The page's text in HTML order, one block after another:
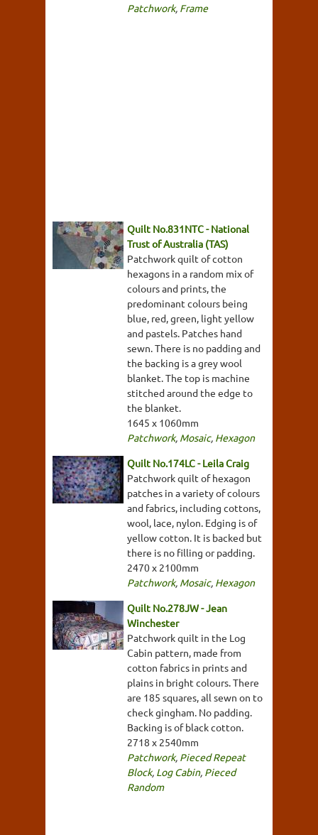
Patchwork, Frame
Quilt No.831NTC - National
Trust of Australia (TAS)
Patchwork quilt of cotton
hexagons in a random mix of
colours and prints, the
predominant colours being
blue, red, green, light yellow
and pastels. Patches hand
sewn. There is no padding and
the backing is a grey wool
blanket. The top is machine
stitched around the edge to
the blanket.
1645 x 1060mm
Patchwork, Mosaic, Hexagon
Quilt No.174LC - Leila Craig
Patchwork quilt of hexagon
patches in a variety of colours
and fabrics, including cottons,
wool, lace, nylon. Edging is of
yellow cotton. It is backed but
there is no filling or padding.
2470 x 2100mm
Patchwork, Mosaic, Hexagon
Quilt No.278JW - Jean
Winchester
Patchwork quilt in the Log
Cabin pattern, made from
cotton fabrics in prints and
plains in bright colours. There
are 185 squares, all sewn on to
check gingham. No padding.
Backing is of black cotton.
2718 x 2540mm
Patchwork, Pieced Repeat
Block, Log Cabin, Pieced
Random